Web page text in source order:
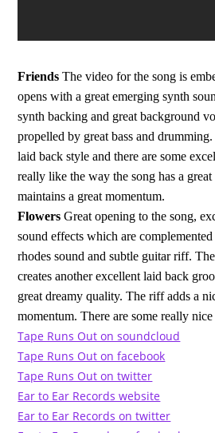
FriendsThe video for the song is
opens with a great emerging synth
synth backing and great background
propelled by great bass and
laid back style and there are some
really like the way the song has a
maintains a great momentum.
FlowersGreat opening to the song,
sound effects which are
rhodes sound and subtle guitar riff.
creates another excellent laid back
great dreamy quality. The riff adds a
momentum. There are some really
Tape Runs Out on soundcloud
Tape Runs Out on facebook
Tape Runs Out on twitter
Ear to Ear Records website
Ear to Ear Records on twitter